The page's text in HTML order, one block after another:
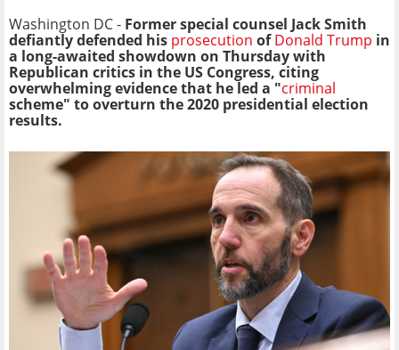
Washington DC - Former special counsel Jack Smith
defiantly defended his prosecution of Donald Trump in
a long-awaited showdown on Thursday with
Republican critics in the US Congress, citing
overwhelming evidence that he led a "criminal
scheme" to overturn the 2020 presidential election
results.